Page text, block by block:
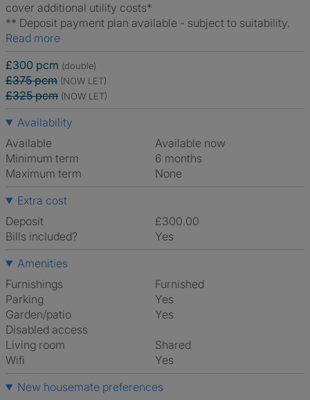
cover additional utility costs*
** Deposit payment plan available - subject to suitability.
Read more
£300 pcm (double)
£375 pcm (NOW LET)
£325 pcm (NOW LET)
Availability
Available
Available now
Minimum term
6 months
Maximum term
None
Extra cost
Deposit
£300.00
Bills included?
Yes
Amenities
Furnishings
Furnished
Parking
Yes
Garden/patio
Yes
Disabled access
Living room
shared
Wifi
Yes
New housemate preferences